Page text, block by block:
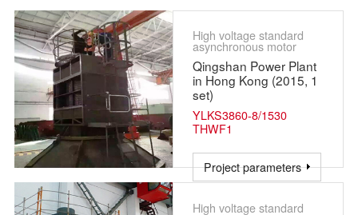
High voltage standard
asynchronous motor
Qingshan Power Plant
in Hong Kong (2015, 1
set)
YLKS3860-8/1530
THWF1
Project parameters
High voltage standard